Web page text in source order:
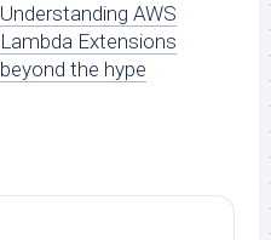
Understanding AWS
Lambda Extensions
beyond the hype